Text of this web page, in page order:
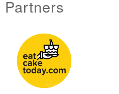
Partners